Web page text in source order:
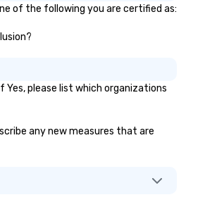
of the following you are certified as:
please list which organizations
any new measures that are